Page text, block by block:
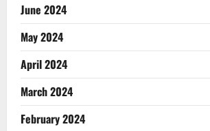
June 2024
May 2024
April 2024
March 2024
February 2024